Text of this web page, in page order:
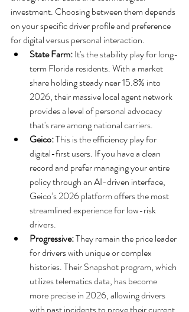
investment. Choosing between them depends
on your specific driver profile and preference
for digital versus personal interaction.
State Farm: It's the stability play for long-
term Florida residents. With a market
share holding steady near 15.8% into
2026, their massive local agent network
provides a level of personal advocacy
that's rare among national carriers.
Geico: This is the efficiency play for
digital-first users. If you have a clean
record and prefer managing your entire
policy through an AI-driven interface,
Geico’s 2026 platform offers the most
streamlined experience for low-risk
drivers.
Progressive: They remain the price leader
for drivers with unique or complex
histories. Their Snapshot program, which
utilizes telematics data, has become
more precise in 2026, allowing drivers
with past incidents to prove their current